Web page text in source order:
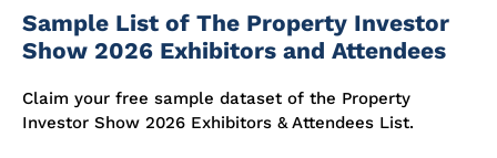
Sample List of The Property Investor
Show 2026 Exhibitors and Attendees
Claim your free sample dataset of the Property
Investor Show 2026 Exhibitors & Attendees List.